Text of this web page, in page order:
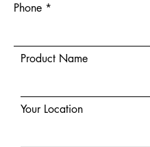
Phone
Product Name
Your Location